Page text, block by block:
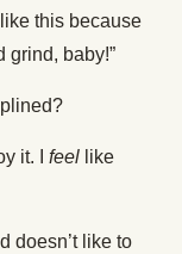
this because
grind, baby!”
it. I feel like
doesn’t like to